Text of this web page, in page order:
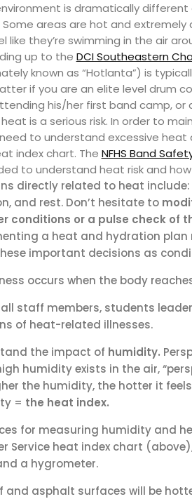
is dramatically different
Some areas are hot and extremely
like they’re swimming in the air
up to the DCI Southeastern
known as “Hotlanta”) is
if you are an elite level drum
his/her first band camp,
is a serious risk. In order to
to understand excessive heat
index chart. The NFHS Band
to understand heat risk and
directly related to heat
and rest. Don’t hesitate to
conditions or a pulse check of
a heat and hydration
important decisions as
occurs when the body
all staff members, students
of heat-related illnesses.
the impact of humidity.
humidity exists in the air,
the humidity, the hotter it
= the heat index.
for measuring humidity and
Service heat index chart
a hygrometer.
and asphalt surfaces will be